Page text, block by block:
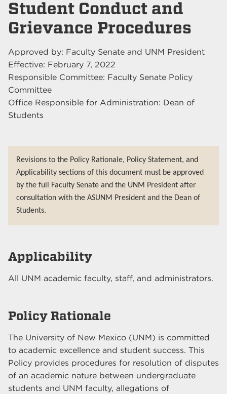
Student Conduct and
Grievance Procedures
Approved by: Faculty Senate and UNM President
Effective: February 7, 2022
Responsible Committee: Faculty Senate Policy
Committee
Office Responsible for Administration: Dean of
Students
Revisions to the Policy Rationale, Policy Statement, and
Applicability sections of this document must be approved
by the full Faculty Senate and the UNM President after
consultation with the ASUNM President and the Dean of
Students.
Applicability
All UNM academic faculty, staff, and administrators.
Policy Rationale
The University of New Mexico (UNM) is committed
to academic excellence and student success. This
Policy provides procedures for resolution of disputes
of an academic nature between undergraduate
students and UNM faculty, allegations of